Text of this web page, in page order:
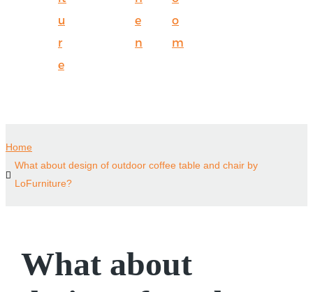
u
r
e
e
n
o
m
Home
What about design of outdoor coffee table and chair by
LoFurniture?
What about